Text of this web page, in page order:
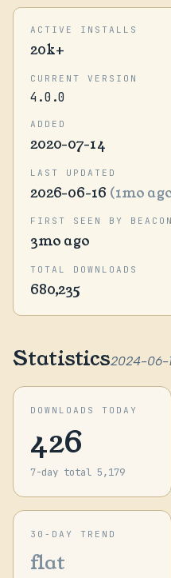
ACTIVE INSTALLS
20k+
CURRENT VERSION
4.0.0
ADDED
2020-07-14
LAST UPDATED
2026-06-16 (1mo
FIRST SEEN BY BEACON
3mo ago
TOTAL DOWNLOADS
680,235
Statistics2024-06-
DOWNLOADS TODAY
426
7-day total 5,179
30-DAY TREND
flat